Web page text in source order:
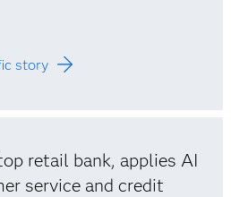
story
retail bank, applies AI
service and credit